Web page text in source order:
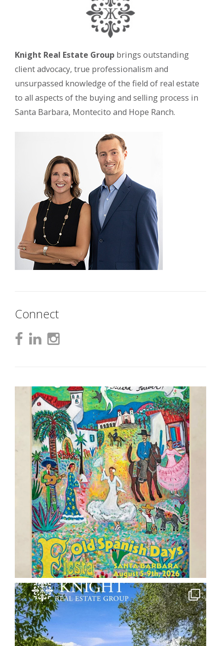
Knight Real Estate Group brings outstanding
client advocacy, true professionalism and
unsurpassed knowledge of the field of real estate
to all aspects of the buying and selling process in
Santa Barbara, Montecito and Hope Ranch.
Connect